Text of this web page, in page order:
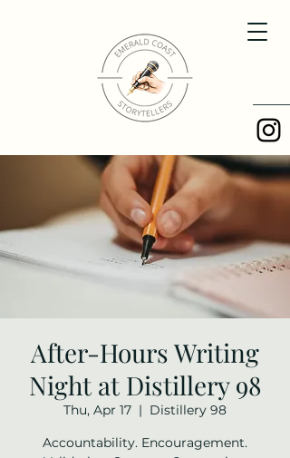
After-Hours Writing
Night at Distillery 98
Thu, Apr 17
  |
Distillery 98
Accountability. Encouragement.